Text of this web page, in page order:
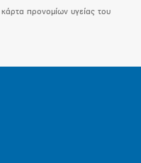
προνομίων υγείας του